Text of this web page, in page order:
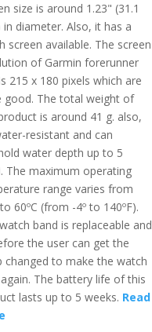
size is around 1.23" (31.1
diameter. Also, it has a
screen available. The screen
of Garmin forerunner
215 x 180 pixels which are
good. The total weight of
is around 41 g. also,
resistant and can
water depth up to 5
The maximum operating
range varies from
60ºC (from -4º to 140ºF).
band is replaceable and
the user can get the
changed to make the watch
The battery life of this
lasts up to 5 weeks. Read